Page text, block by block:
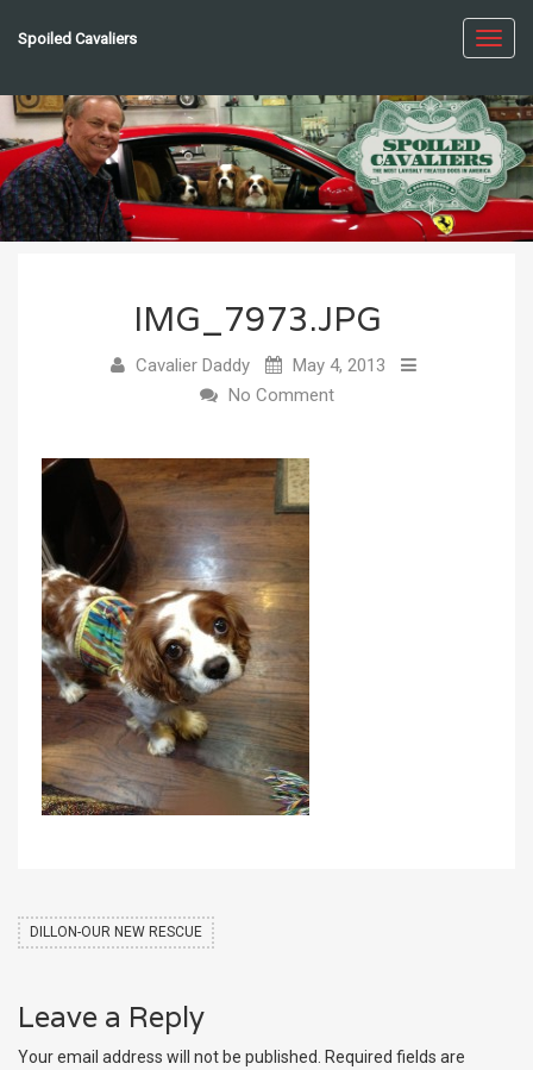
Spoiled Cavaliers
IMG_7973.JPG
Cavalier Daddy
May 4, 2013
No Comment
DILLON-OUR NEW RESCUE
Leave a Reply
Your email address will not be published. Required fields are